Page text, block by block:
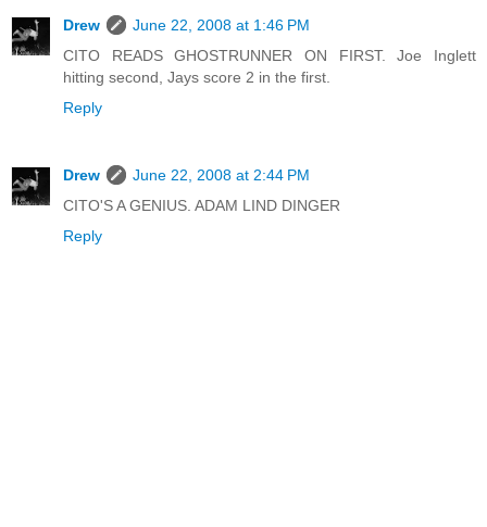
Drew
June 22, 2008 at 1:46 PM
CITO READS GHOSTRUNNER ON FIRST. Joe Inglett
hitting second, Jays score 2 in the first.
Reply
Drew
June 22, 2008 at 2:44 PM
CITO'S A GENIUS. ADAM LIND DINGER
Reply